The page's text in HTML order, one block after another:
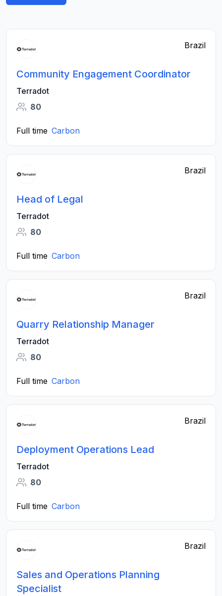
Brazil
Community Engagement Coordinator
Terradot
80
Full time Carbon
Brazil
Head of Legal
Terradot
80
Full time Carbon
Brazil
Quarry Relationship Manager
Terradot
80
Full time Carbon
Brazil
Deployment Operations Lead
Terradot
80
Full time Carbon
Brazil
Sales and Operations Planning
Specialist